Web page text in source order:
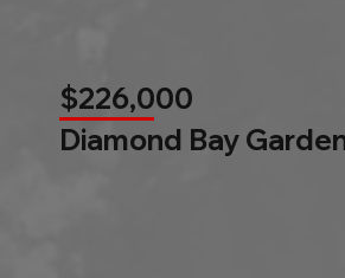
$226,000
Diamond Bay